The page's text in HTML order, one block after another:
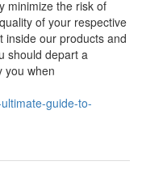
minimize the risk of
of your respective
inside our products and
should depart a
you when
guide-to-